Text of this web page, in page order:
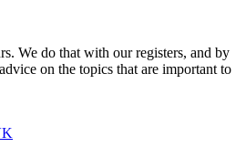
We do that with our registers, and by
on the topics that are important to